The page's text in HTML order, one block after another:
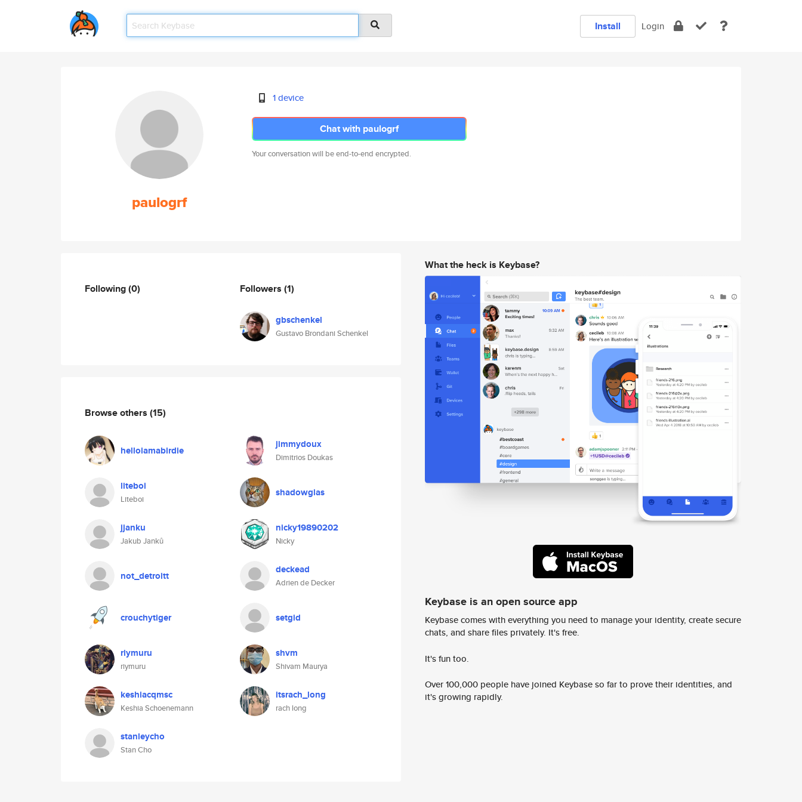
Install Login
paulogrf
1 device
Chat with paulogrf
Your conversation will be end-to-end encrypted.
Following(0) Followers (1)
gbschenkel
Gustavo Brondani Schenkel
Browse others (15)
helloiamabirdie jimmydoux
Dimitrios Doukas
liteboi
Liteboi
shadowglas
jjanku
Jakub Janků
nicky19890202
Nicky
not_detroitt deckead
Adrien de Decker
crouchytiger setgid
riymuru
riymuru
shvm
Shivam Maurya
keshiacqmsc
Keshia Schoenemann
itsrach_long
rach long
stanleycho
Stan Cho
What the heck is Keybase?
Keybase is an open source app
Keybase comes with everything you need to manage your identity, create secure
chats, and share files privately. It's free.
It's fun too.
Over 100,000 people have joined Keybase so far to prove their identities, and
it's growing rapidly.